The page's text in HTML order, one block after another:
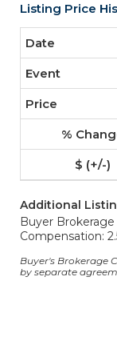
Listing Price
Additional
Buyer Brokerage
Compensation:
Buyer's Brokerage
by separate